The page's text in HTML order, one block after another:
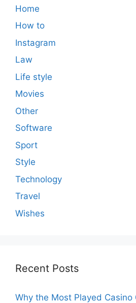
Home
How to
Instagram
Law
Life style
Movies
Other
Software
Sport
Style
Technology
Travel
Wishes
Recent Posts
Why the Most Played Casino